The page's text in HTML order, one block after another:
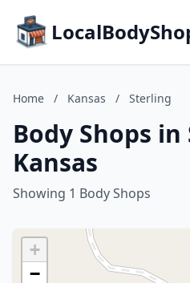
Home / Kansas / Sterling
Body Shops
Kansas
Showing 1 Body Shops
+
−